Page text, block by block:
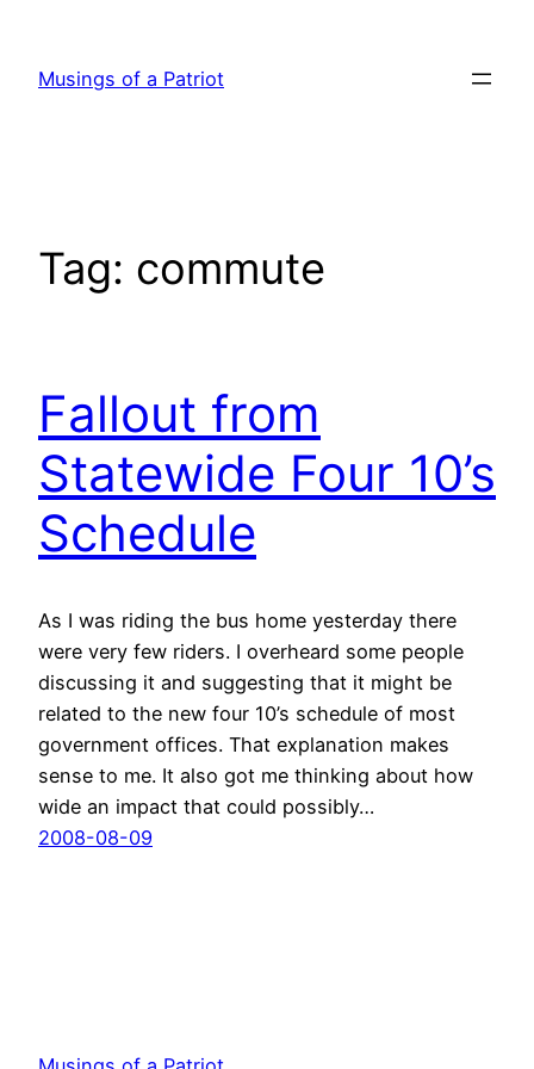
content
Musings of a Patriot
Tag: commute
Fallout from
Statewide Four 10’s
Schedule
As I was riding the bus home yesterday there
were very few riders. I overheard some people
discussing it and suggesting that it might be
related to the new four 10’s schedule of most
government offices. That explanation makes
sense to me. It also got me thinking about how
wide an impact that could possibly…
2008-08-09